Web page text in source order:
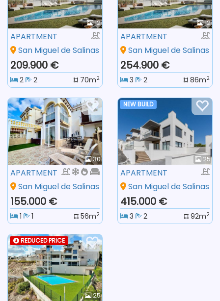
12
APARTMENT
San Miguel de Salinas
209.900 €
2 2 70m2
12
APARTMENT
San Miguel de Salinas
254.900 €
3 2 86m2
30
APARTMENT
San Miguel de Salinas
155.000 €
1 1 56m2
NEW BUILD
25
APARTMENT
San Miguel de Salinas
415.000 €
3 2 92m2
REDUCED PRICE
25